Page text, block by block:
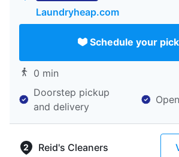
Laundryheap.com
Schedule your
0 min
Doorstep pickup
and delivery
Reid's Cleaners